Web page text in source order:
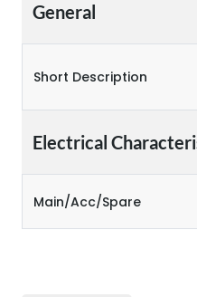
General
Short Description
Electrical
Main/Acc/Spare